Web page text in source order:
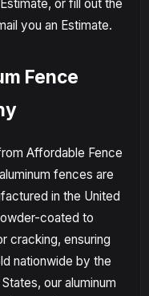
or fill out the
you an Estimate.
Fence
Affordable Fence
fences are
in the United
coated to
cracking, ensuring
nationwide by the
our aluminum